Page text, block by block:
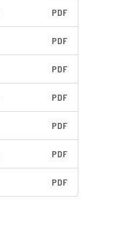
PDF
PDF
PDF
PDF
PDF
PDF
PDF